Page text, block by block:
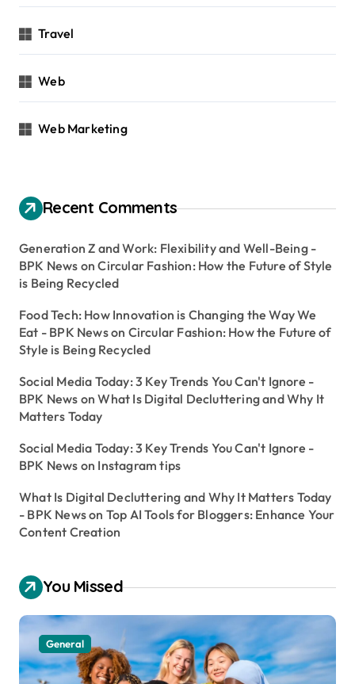
Travel
Web
Web Marketing
Recent Comments
Generation Z and Work: Flexibility and Well-Being -
BPK News onCircular Fashion: How the Future of Style
is Being Recycled
Food Tech: How Innovation is Changing the Way We
Eat - BPK Newson Circular Fashion: How the Future of
Style is Being Recycled
Social Media Today: 3 Key Trends You Can't Ignore -
BPK News onWhat Is Digital Decluttering and Why It
Matters Today
Social Media Today: 3 Key Trends You Can't Ignore -
BPK News on Instagram tips
What Is Digital Decluttering and Why It Matters Today
- BPK Newson Top AI Tools for Bloggers: Enhance Your
Content Creation
You Missed
General